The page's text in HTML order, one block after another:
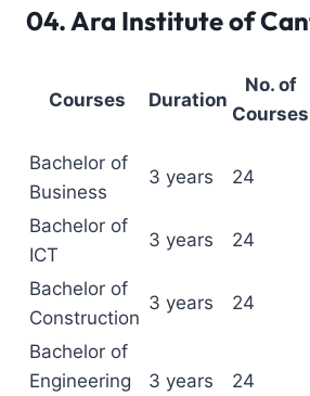
04. Ara Institute of
Courses Duration
No. of
Courses
Bachelor of
Business
3 years 24
Bachelor of
ICT
3 years 24
Bachelor of
Construction
3 years 24
Bachelor of
Engineering
3 years 24